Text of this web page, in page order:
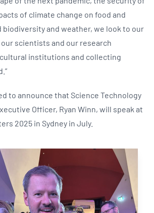
of climate change on food and
biodiversity and weather, we look to our
scientists and our research
institutions and collecting
to announce that Science Technology
Officer, Ryan Winn, will speak at
2025 in Sydney in July.